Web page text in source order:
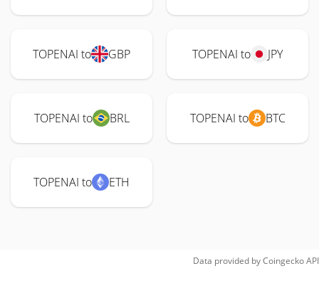
TOPENAI to GBP TOPENAI to JPY
TOPENAI to BRL TOPENAI to BTC
TOPENAI to ETH
Data provided byCoingeckoAPI